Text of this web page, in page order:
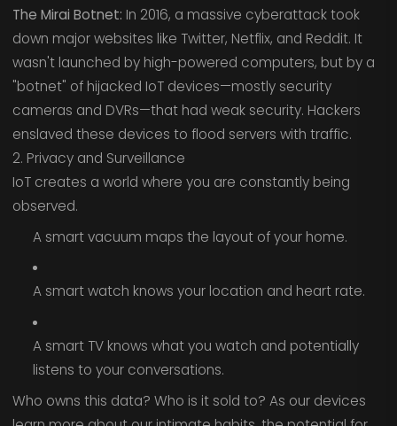
The Mirai Botnet: In 2016, a massive cyberattack took
down major websites like Twitter, Netflix, and Reddit. It
wasn't launched by high-powered computers, but by a
"botnet" of hijacked IoT devices—mostly security
cameras and DVRs—that had weak security. Hackers
enslaved these devices to flood servers with traffic.
2. Privacy and Surveillance
IoT creates a world where you are constantly being
observed.
A smart vacuum maps the layout of your home.
A smart watch knows your location and heart rate.
A smart TV knows what you watch and potentially
listens to your conversations.
Who owns this data? Who is it sold to? As our devices